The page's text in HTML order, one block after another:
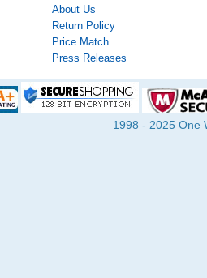
About Us
Return Policy
Price Match
Press Releases
1998 - 2025 One